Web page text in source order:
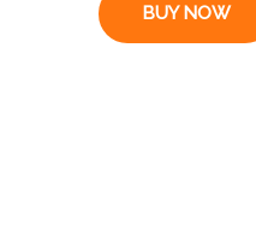
BUY NOW